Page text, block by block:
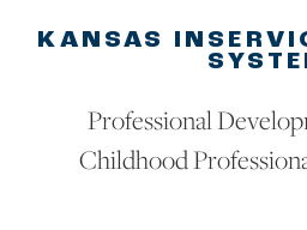
KANSAS
Professional
Childhood